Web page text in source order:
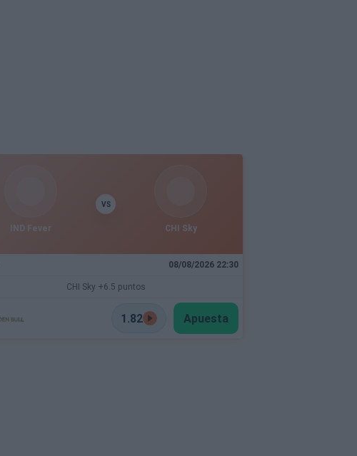
IND Fever
VS
CHI Sky
08/08/2026 22:30
CHI Sky +6.5 puntos
1.82 Apuesta